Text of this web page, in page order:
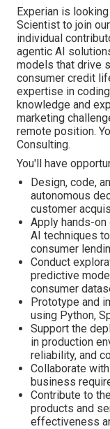
Experian is
Scientist to join
individual
agentic AI
models that drive
consumer credit
expertise in
knowledge and
marketing
remote position.
Consulting.
You'll have
Design, code,
autonomous
customer
Apply hands-
AI techniques
consumer
Conduct
predictive
consumer
Prototype and
using Python,
Support the
in production
reliability, and
Collaborate
business
Contribute to
products and
effectiveness